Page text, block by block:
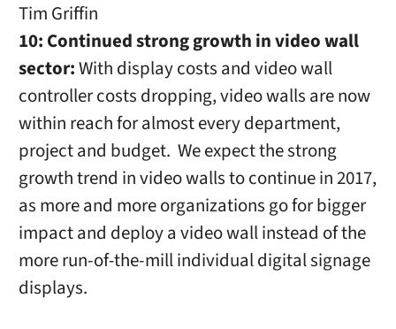
Tim Griffin
10: Continued strong growth in video wall
sector:With display costs and video wall
controller costs dropping, video walls are now
within reach for almost every department,
project and budget. We expect the strong
growth trend in video walls to continue in 2017,
as more and more organizations go for bigger
impact and deploy a video wall instead of the
more run-of-the-mill individual digital signage
displays.